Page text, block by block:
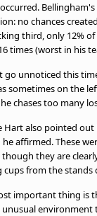
no chances
third, only 12%
times (worst in his
go unnoticed this
sometimes on the
chases too many
Hart also pointed
affirmed. These
they are
from the
important thing is
environment